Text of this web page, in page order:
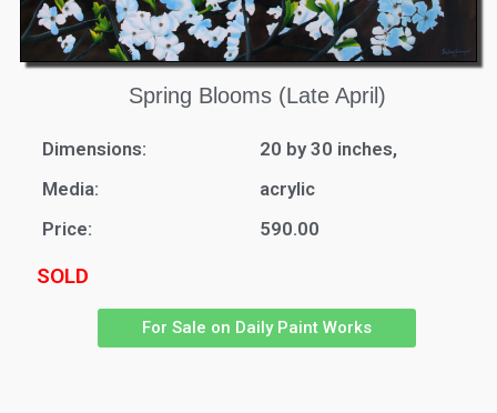
Spring Blooms (Late April)
Dimensions:
20 by 30 inches,
Media:
acrylic
Price:
590.00
SOLD
For Sale on Daily Paint Works